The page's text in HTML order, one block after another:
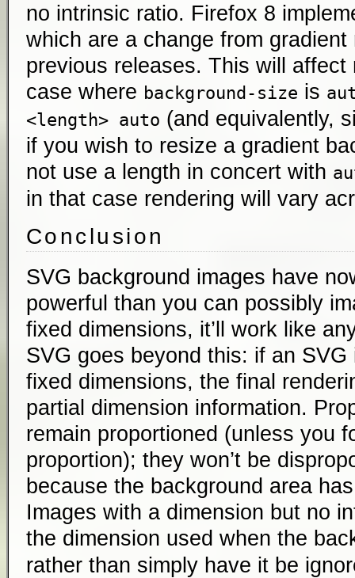
no intrinsic ratio. Firefox 8
which are a change from
previous releases. This will affect
case where background-size is
<length> auto (and equivalently,
if you wish to resize a gradient
not use a length in concert with
in that case rendering will vary
Conclusion
SVG background images have
powerful than you can possibly
fixed dimensions, it’ll work like
SVG goes beyond this: if an
fixed dimensions, the final
partial dimension information.
remain proportioned (unless you
proportion); they won’t be
because the background area
Images with a dimension but no
the dimension used when the
rather than simply have it be